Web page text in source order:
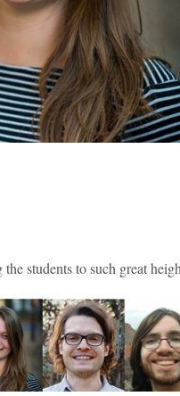
students to such great